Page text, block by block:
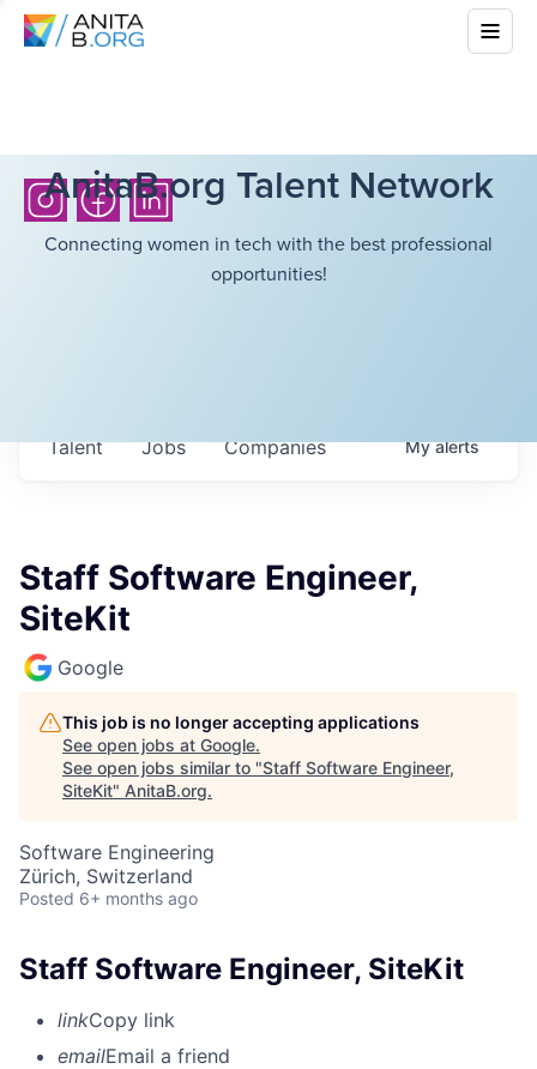
AnitaB.org Talent Network
Connecting women in tech with the best professional
opportunities!
Jobs Companies
Talent Myalerts
Staff Software Engineer,
SiteKit
Google
This job is no longer accepting applications
See open jobs at Google.
See open jobs similar to "Staff Software Engineer,
SiteKit" AnitaB.org.
Software Engineering
Zürich, Switzerland
Posted 6+ months ago
Staff Software Engineer, SiteKit
linkCopy link
emailEmail a friend